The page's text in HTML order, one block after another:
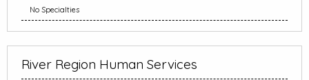
No Specialties
River Region Human Services